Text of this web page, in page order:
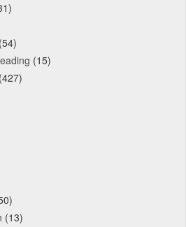
(54)
(15)
(427)
(13)